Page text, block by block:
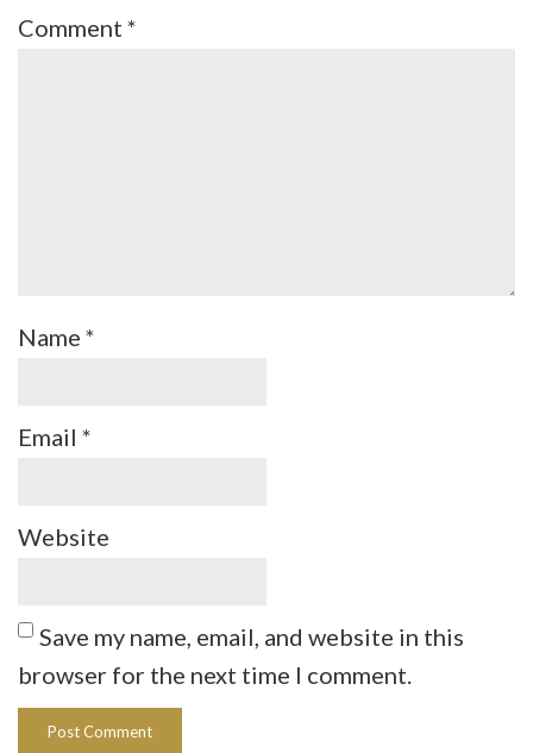
Comment *
Name *
Email *
Website
Save my name, email, and website in this
browser for the next time I comment.